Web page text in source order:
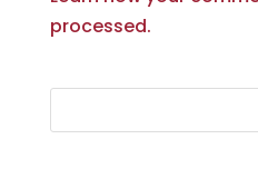
processed.